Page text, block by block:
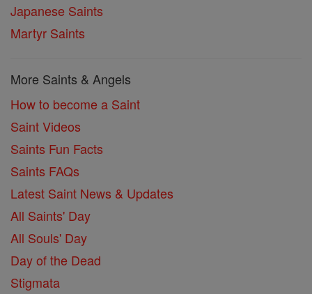
Japanese Saints
Martyr Saints
More Saints & Angels
How to become a Saint
Saint Videos
Saints Fun Facts
Saints FAQs
Latest Saint News & Updates
All Saints' Day
All Souls' Day
Day of the Dead
Stigmata